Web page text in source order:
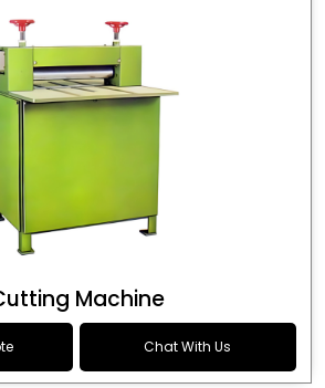
Machine
Chat With Us